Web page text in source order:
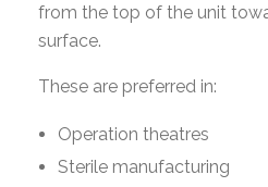
from the top of the unit
surface.
These are preferred in:
Operation theatres
Sterile manufacturing